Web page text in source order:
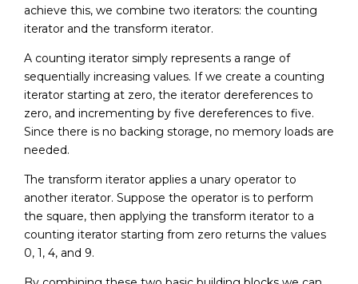
achieve this, we combine two iterators: the counting
iterator and the transform iterator.
A counting iterator simply represents a range of
sequentially increasing values. If we create a counting
iterator starting at zero, the iterator dereferences to
zero, and incrementing by five dereferences to five.
Since there is no backing storage, no memory loads are
needed.
The transform iterator applies a unary operator to
another iterator. Suppose the operator is to perform
the square, then applying the transform iterator to a
counting iterator starting from zero returns the values
0, 1, 4, and 9.